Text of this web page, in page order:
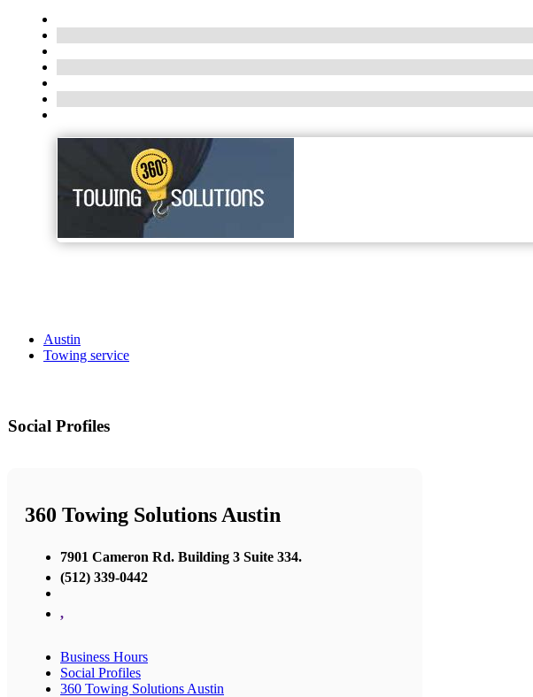
Austin
Towing service
Social Profiles
360 Towing Solutions Austin
7901 Cameron Rd. Building 3 Suite 334.
(512) 339-0442
,
Business Hours
Social Profiles
360 Towing Solutions Austin